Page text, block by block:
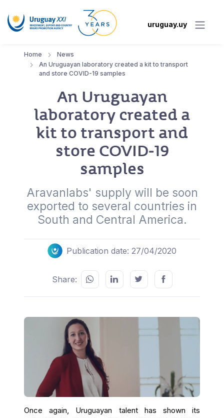
uruguay.uy
Home
News
An Uruguayan laboratory created a kit to transport
and store COVID-19 samples
An Uruguayan
laboratory created a
kit to transport and
store COVID-19
samples
Aravanlabs' supply will be soon
exported to several countries in
South and Central America.
Publication date: 27/04/2020
Share:
Once again, Uruguayan talent has shown its